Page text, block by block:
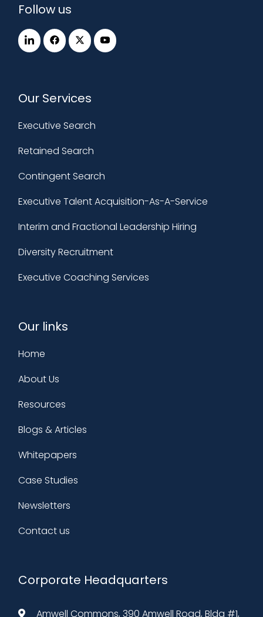
Follow us
Our Services
Executive Search
Retained Search
Contingent Search
Executive Talent Acquisition-As-A-Service
Interim and Fractional Leadership Hiring
Diversity Recruitment
Executive Coaching Services
Our links
Home
About Us
Resources
Blogs & Articles
Whitepapers
Case Studies
Newsletters
Contact us
Corporate Headquarters
Amwell Commons, 390 Amwell Road, Bldg #1,